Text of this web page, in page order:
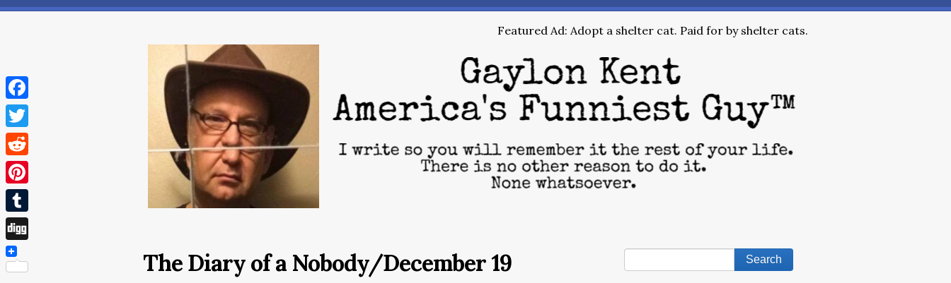
Featured Ad: Adopt a shelter cat. Paid for by shelter cats.
The Diary of a Nobody/December 19
Facebook
Twitter
Reddit
Pinterest
Tumblr
Digg